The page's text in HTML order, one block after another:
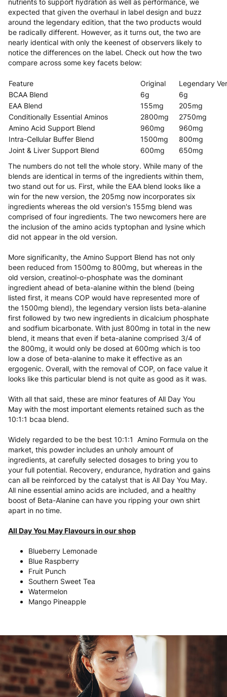
nutrients to support hydration as well as performance, we
expected that given the overhaul in label design and buzz
around the legendary edition, that the two products would
be radically different. However, as it turns out, the two are
nearly identical with only the keenest of observers likely to
notice the differences on the label. Check out how the two
compare across some key facets below:
Feature Original
Legendary
BCAA Blend
6g
6g
EAA Blend
155mg
205mg
Conditionally Essential Aminos
2800mg
2750mg
Amino Acid Support Blend
960mg
960mg
Intra-Cellular Buffer Blend
1500mg
800mg
Joint & Liver Support Blend
600mg
650mg
The numbers do not tell the whole story. While many of the
blends are identical in terms of the ingredients within them,
two stand out for us. First, while the EAA blend looks like a
win for the new version, the 205mg now incorporates six
ingredients whereas the old version's 155mg blend was
comprised of four ingredients. The two newcomers here are
the inclusion of the amino acids typtophan and lysine which
did not appear in the old version.
More significanlty, the Amino Support Blend has not only
been reduced from 1500mg to 800mg, but whereas in the
old version, creatinol-o-phosphate was the dominant
ingredient ahead of beta-alanine within the blend (being
listed first, it means COP would have represented more of
the 1500mg blend), the legendary version lists beta-alanine
first followed by two new ingredients in dicalcium phosphate
and sodfium bicarbonate. With just 800mg in total in the new
blend, it means that even if beta-alanine comprised 3/4 of
the 800mg, it would only be dosed at 600mg which is too
low a dose of beta-alanine to make it effective as an
ergogenic. Overall, with the removal of COP, on face value it
looks like this particular blend is not quite as good as it was.
With all that said, these are minor features of All Day You
May with the most important elements retained such as the
10:1:1 bcaa blend.
Widely regarded to be the best 10:1:1 Amino Formula on the
market, this powder includes an unholy amount of
ingredients, at carefully selected dosages to bring you to
your full potential. Recovery, endurance, hydration and gains
can all be reinforced by the catalyst that is All Day You May.
All nine essential amino acids are included, and a healthy
boost of Beta-Alanine can have you ripping your own shirt
apart in no time.
All Day You May Flavours in our shop
Blueberry Lemonade
Blue Raspberry
Fruit Punch
Southern Sweet Tea
Watermelon
Mango Pineapple